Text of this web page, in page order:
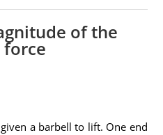
of the
a barbell to lift. One end